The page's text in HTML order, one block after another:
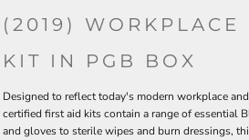
(2019) WORKPLACE
KIT IN PGB BOX
Designed to reflect today's modern workplace
certified first aid kits contain a range of essential
and gloves to sterile wipes and burn dressings,